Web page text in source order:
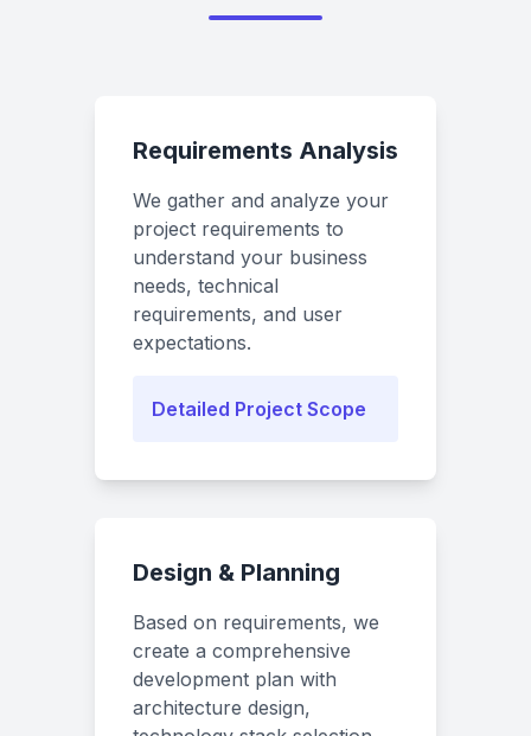
Requirements Analysis
We gather and analyze your
project requirements to
understand your business
needs, technical
requirements, and user
expectations.
Detailed Project Scope
Design & Planning
Based on requirements, we
create a comprehensive
development plan with
architecture design,